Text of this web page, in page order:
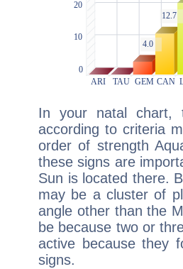
In your natal chart,
according to criteria
order of strength
these signs are
Sun is located there.
may be a cluster of
angle other than the
be because two or
active because they
signs.